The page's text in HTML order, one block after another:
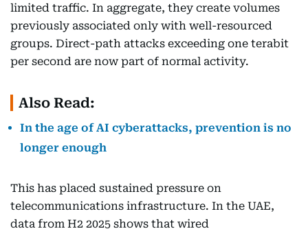
limited traffic. In aggregate, they create volumes
previously associated only with well-resourced
groups. Direct-path attacks exceeding one terabit
per second are now part of normal activity.
Also Read:
In the age of AI cyberattacks, prevention is no
longer enough
This has placed sustained pressure on
telecommunications infrastructure. In the UAE,
data from H2 2025 shows that wired